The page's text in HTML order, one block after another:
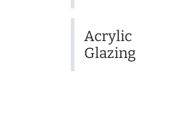
Acrylic
Glazing